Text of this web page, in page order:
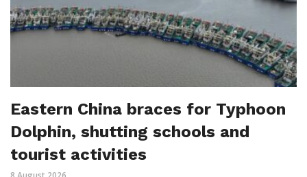
Eastern China braces for Typhoon
Dolphin, shutting schools and
tourist activities